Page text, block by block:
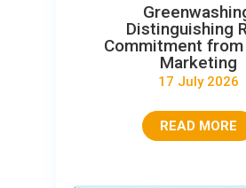
Distinguishing
Commitment from
Marketing
17 July 2026
READ MORE